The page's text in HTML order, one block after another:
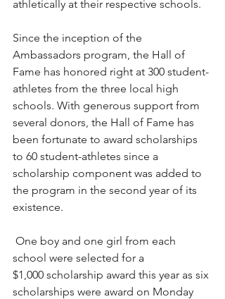
athletically at their respective schools.
Since the inception of the
Ambassadors program, the Hall of
Fame has honored right at 300 student-
athletes from the three local high
schools. With generous support from
several donors, the Hall of Fame has
been fortunate to award scholarships
to 60 student-athletes since a
scholarship component was added to
the program in the second year of its
existence.
One boy and one girl from each
school were selected for a
$1,000 scholarship award this year as six
scholarships were award on Monday